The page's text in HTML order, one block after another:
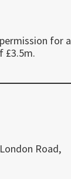
for a
£3.5m.
Road,